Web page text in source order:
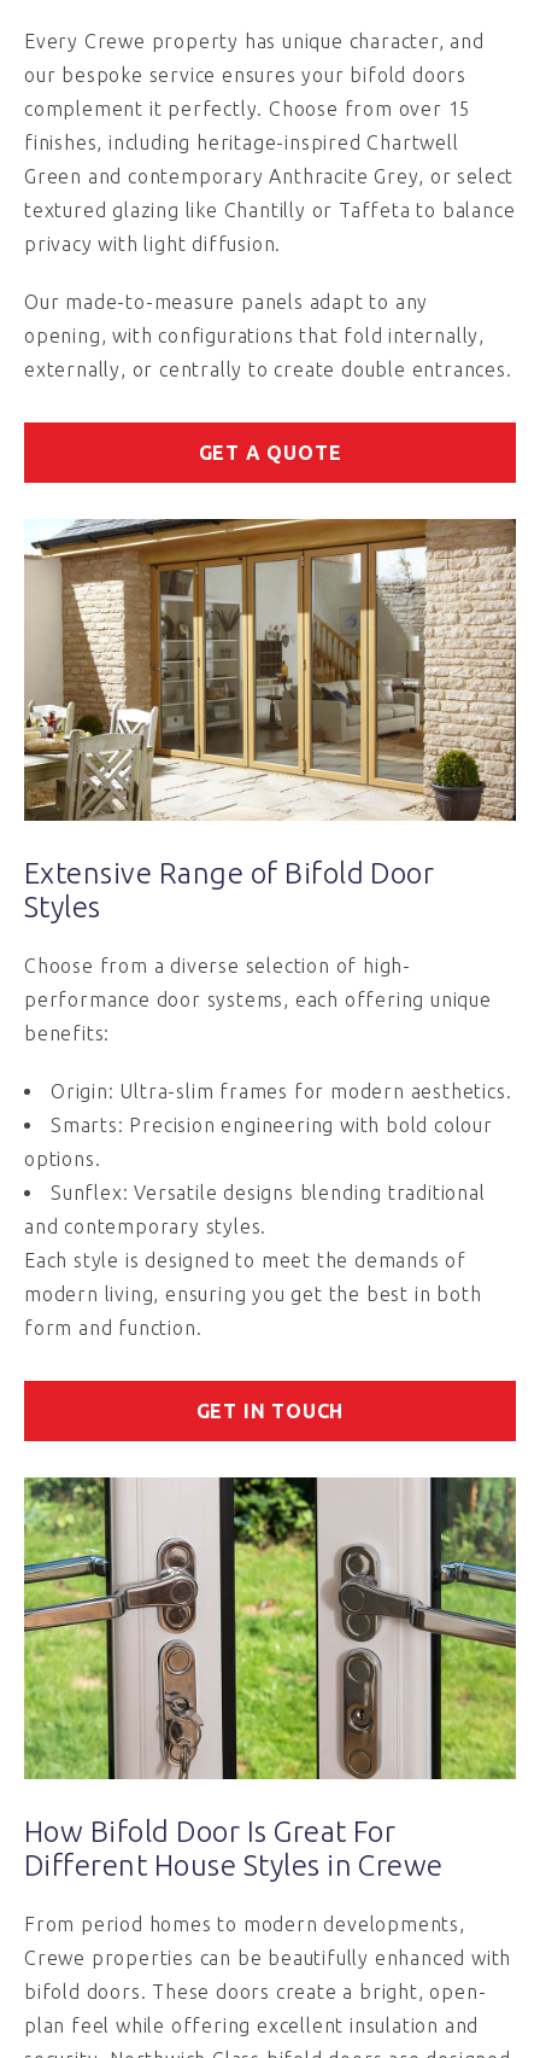
Every Crewe property has unique character, and
our bespoke service ensures your bifold doors
complement it perfectly. Choose from over 15
finishes, including heritage-inspired Chartwell
Green and contemporary Anthracite Grey, or select
textured glazing like Chantilly or Taffeta to balance
privacy with light diffusion.
Our made-to-measure panels adapt to any
opening, with configurations that fold internally,
externally, or centrally to create double entrances.
GET A QUOTE
Extensive Range of Bifold Door
Styles
Choose from a diverse selection of high-
performance door systems, each offering unique
benefits:
Origin: Ultra-slim frames for modern aesthetics.
Smarts: Precision engineering with bold colour
options.
Sunflex: Versatile designs blending traditional
and contemporary styles.
Each style is designed to meet the demands of
modern living, ensuring you get the best in both
form and function.
GET IN TOUCH
How Bifold Door Is Great For
Different House Styles in Crewe
From period homes to modern developments,
Crewe properties can be beautifully enhanced with
bifold doors. These doors create a bright, open-
plan feel while offering excellent insulation and